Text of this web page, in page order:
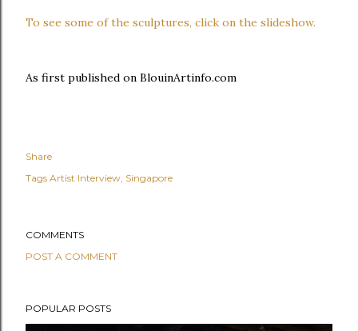
To see some of the sculptures, click on the slideshow.
As first published on BlouinArtinfo.com
Share
Tags Artist Interview Singapore
COMMENTS
POST A COMMENT
POPULAR POSTS